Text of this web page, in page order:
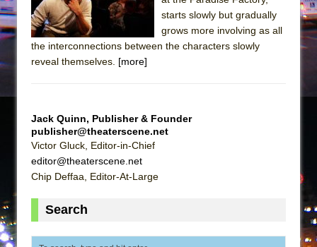
starts slowly but gradually
grows more involving as all
the interconnections between the characters slowly
reveal themselves. [more]
Jack Quinn, Publisher & Founder
publisher@theaterscene.net
Victor Gluck, Editor-in-Chief
editor@theaterscene.net
Chip Deffaa, Editor-At-Large
Search